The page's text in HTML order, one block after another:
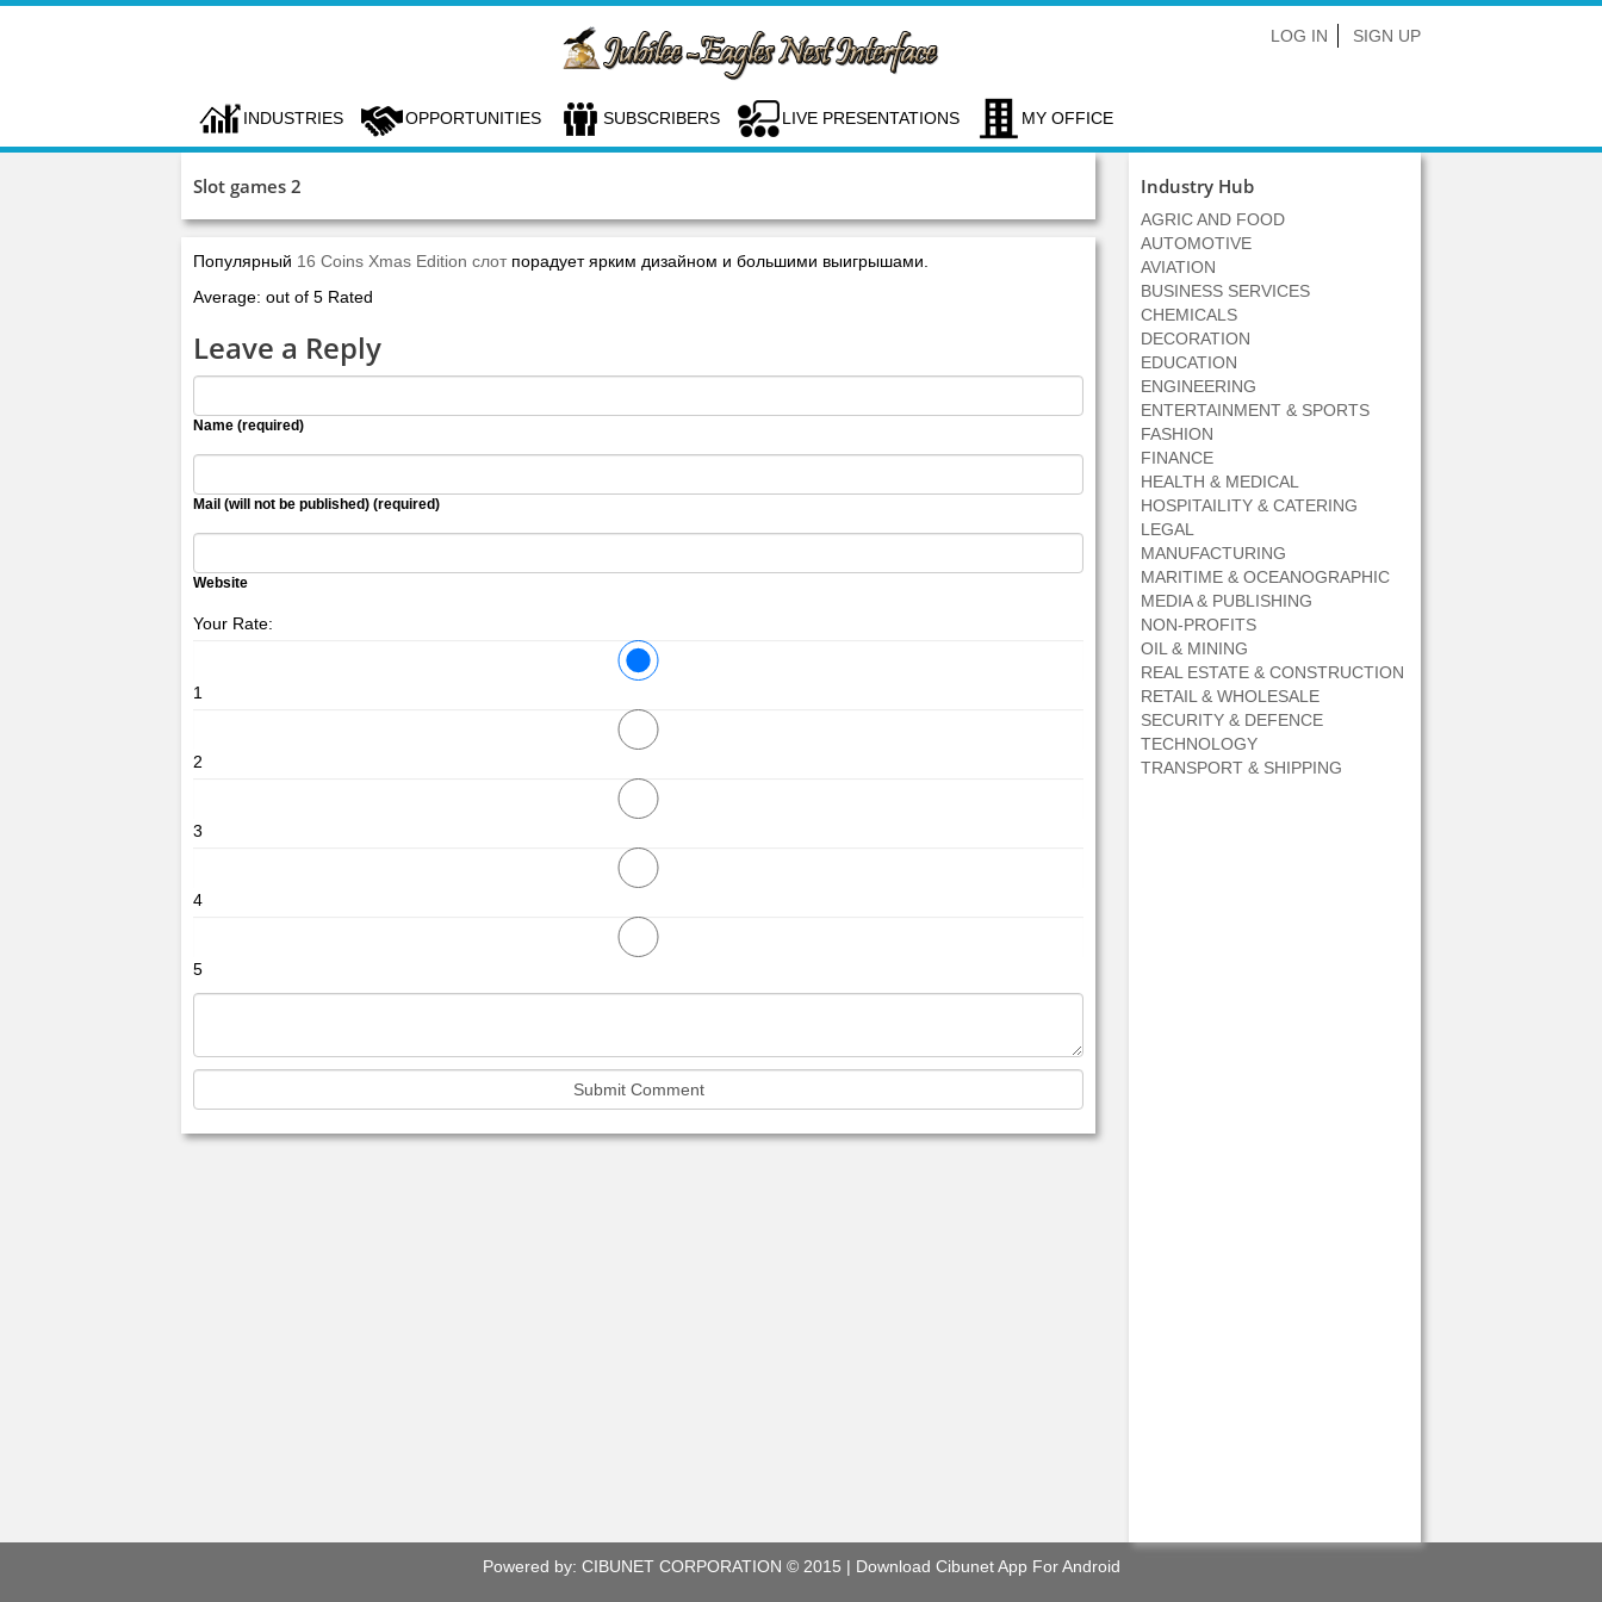
LOG IN SIGN UP
INDUSTRIES OPPORTUNITIES SUBSCRIBERS LIVE PRESENTATIONS MY OFFICE
Slot games 2
Популярный 16 Coins Xmas Edition слотпорадует ярким дизайном и большими выигрышами.
Average: out of 5 Rated
Leave a Reply
Name (required)
Mail (will not be published) (required)
Website
Your Rate:
1
2
3
4
5
Industry Hub
AGRIC AND FOOD
AUTOMOTIVE
AVIATION
BUSINESS SERVICES
CHEMICALS
DECORATION
EDUCATION
ENGINEERING
ENTERTAINMENT & SPORTS
FASHION
FINANCE
HEALTH & MEDICAL
HOSPITAILITY & CATERING
LEGAL
MANUFACTURING
MARITIME & OCEANOGRAPHIC
MEDIA & PUBLISHING
NON-PROFITS
OIL & MINING
REAL ESTATE & CONSTRUCTION
RETAIL & WHOLESALE
SECURITY & DEFENCE
TECHNOLOGY
TRANSPORT & SHIPPING
Powered by: CIBUNET CORPORATION © 2015 | Download Cibunet App For Android